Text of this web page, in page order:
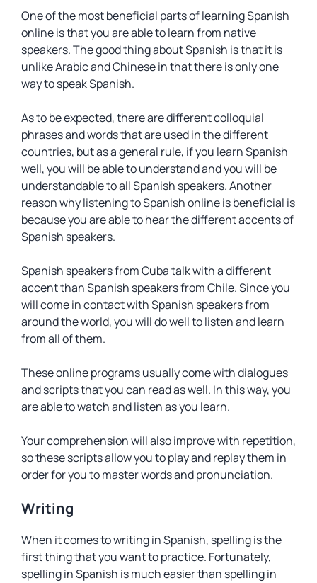
One of the most beneficial parts of learning Spanish
online is that you are able to learn from native
speakers. The good thing about Spanish is that it is
unlike Arabic and Chinese in that there is only one
way to speak Spanish.
As to be expected, there are different colloquial
phrases and words that are used in the different
countries, but as a general rule, if you learn Spanish
well, you will be able to understand and you will be
understandable to all Spanish speakers. Another
reason why listening to Spanish online is beneficial is
because you are able to hear the different accents of
Spanish speakers.
Spanish speakers from Cuba talk with a different
accent than Spanish speakers from Chile. Since you
will come in contact with Spanish speakers from
around the world, you will do well to listen and learn
from all of them.
These online programs usually come with dialogues
and scripts that you can read as well. In this way, you
are able to watch and listen as you learn.
Your comprehension will also improve with repetition,
so these scripts allow you to play and replay them in
order for you to master words and pronunciation.
Writing
When it comes to writing in Spanish, spelling is the
first thing that you want to practice. Fortunately,
spelling in Spanish is much easier than spelling in